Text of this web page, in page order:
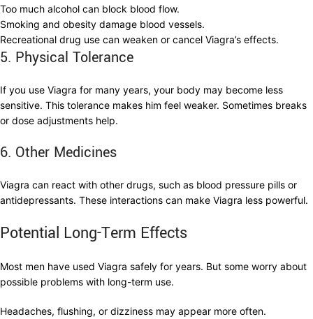
Too much alcohol can block blood flow.
Smoking and obesity damage blood vessels.
Recreational drug use can weaken or cancel Viagra’s effects.
5. Physical Tolerance
If you use Viagra for many years, your body may become less
sensitive. This tolerance makes him feel weaker. Sometimes breaks
or dose adjustments help.
6. Other Medicines
Viagra can react with other drugs, such as blood pressure pills or
antidepressants. These interactions can make Viagra less powerful.
Potential Long-Term Effects
Most men have used Viagra safely for years. But some worry about
possible problems with long-term use.
Headaches, flushing, or dizziness may appear more often.